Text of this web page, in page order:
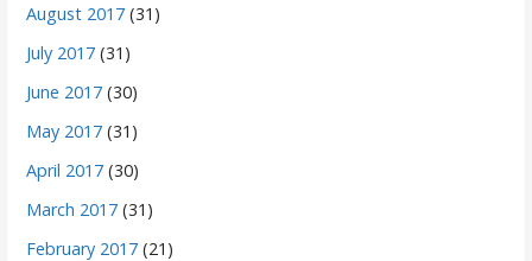
August 2017 (31)
July 2017 (31)
June 2017 (30)
May 2017 (31)
April 2017 (30)
March 2017 (31)
February 2017 (21)